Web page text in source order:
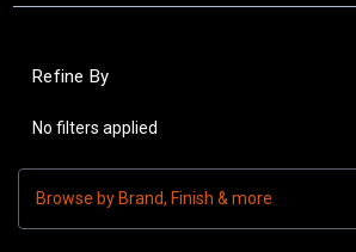
Refine By
No filters applied
Browse by Brand, Finish & more